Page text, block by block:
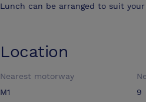
Lunch can be arranged to suit your
Location
Nearest motorway
M1
9